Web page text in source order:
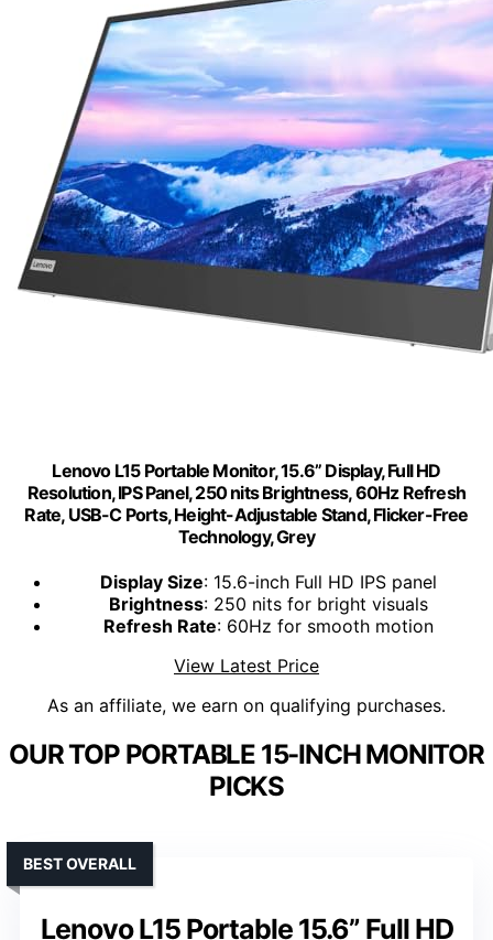
Lenovo L15 Portable Monitor, 15.6” Display, Full HD
Resolution, IPS Panel, 250 nits Brightness, 60Hz Refresh
Rate, USB-C Ports, Height-Adjustable Stand, Flicker-Free
Technology, Grey
Display Size: 15.6-inch Full HD IPS panel
Brightness: 250 nits for bright visuals
Refresh Rate: 60Hz for smooth motion
View Latest Price
As an affiliate, we earn on qualifying purchases.
OUR TOP PORTABLE 15-INCH MONITOR
PICKS
Lenovo L15 Portable 15.6” Full HD
BEST OVERALL